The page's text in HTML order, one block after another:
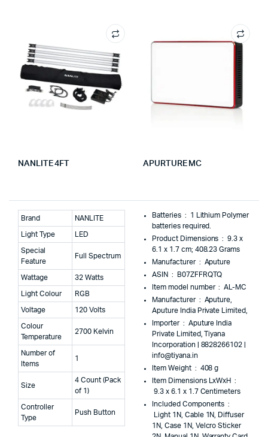
NANLITE 4FT
Brand NANLITE
Light Type LED
Special
Feature
Full Spectrum
Wattage 32 Watts
Light Colour RGB
Voltage 120 Volts
Colour
Temperature
2700 Kelvin
Number of
Items
1
Size
4 Count (Pack
of 1)
Controller
Type
Push Button
APURTURE MC
Batteries ‏ : ‎
1 Lithium Polymer
batteries required.
Product Dimensions ‏ : ‎9.3 x
6.1 x 1.7 cm; 408.23 Grams
Manufacturer ‏ : ‎ Aputure
ASIN ‏ : ‎
B07ZFFRQTQ
Item model number ‏ : ‎AL-MC
Manufacturer ‏ : ‎ Aputure,
Aputure India Private Limited,
Importer ‏ : ‎ Aputure India
Private Limited, Tiyana
Incorporation | 8828266102 |
info@tiyana.in
Item Weight ‏ : ‎ 408 g
Item Dimensions LxWxH ‏ :
9.3 x 6.1 x 1.7 Centimeters
Included Components ‏ :
Light 1N, Cable 1N, Diffuser
1N, Case 1N, Velcro Sticker